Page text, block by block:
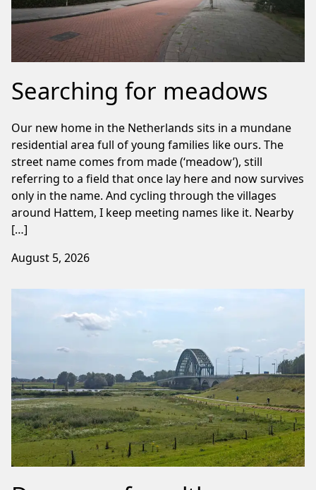
Searching for meadows
Our new home in the Netherlands sits in a mundane
residential area full of young families like ours. The
street name comes from made (‘meadow’), still
referring to a field that once lay here and now survives
only in the name. And cycling through the villages
around Hattem, I keep meeting names like it. Nearby
[…]
August 5, 2026